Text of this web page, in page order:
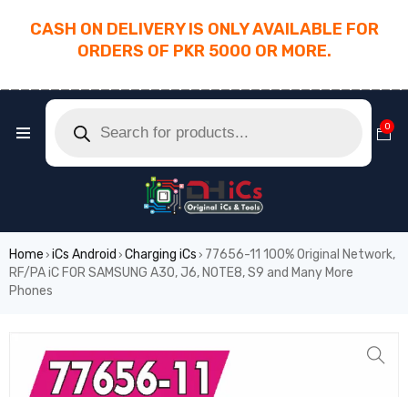
CASH ON DELIVERY IS ONLY AVAILABLE FOR
ORDERS OF PKR 5000 OR MORE.
0
Home › iCs Android › Charging iCs › 77656-11 100% Original Network,
RF/PA iC FOR SAMSUNG A30, J6, NOTE8, S9 and Many More
Phones